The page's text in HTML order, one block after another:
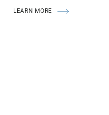
LEARN MORE